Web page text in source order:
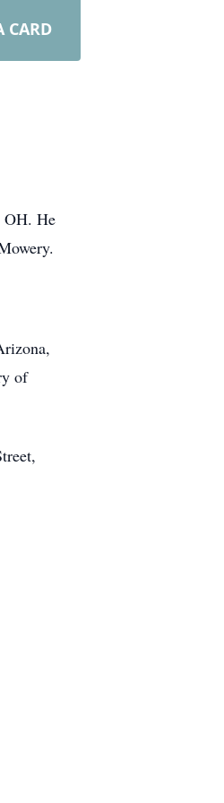
CARD
OH. He
of